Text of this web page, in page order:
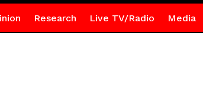
Research Live TV/Radio Media